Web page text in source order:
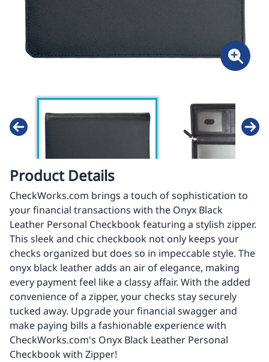
Product Details
CheckWorks.com brings a touch of sophistication to
your financial transactions with the Onyx Black
Leather Personal Checkbook featuring a stylish zipper.
This sleek and chic checkbook not only keeps your
checks organized but does so in impeccable style. The
onyx black leather adds an air of elegance, making
every payment feel like a classy affair. With the added
convenience of a zipper, your checks stay securely
tucked away. Upgrade your financial swagger and
make paying bills a fashionable experience with
CheckWorks.com's Onyx Black Leather Personal
Checkbook with Zipper!